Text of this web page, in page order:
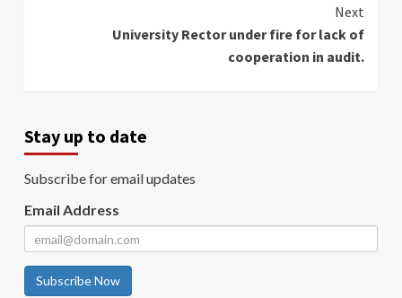
Next
University Rector under fire for lack of
cooperation in audit.
Stay up to date
Subscribe for email updates
Email Address
Subscribe Now